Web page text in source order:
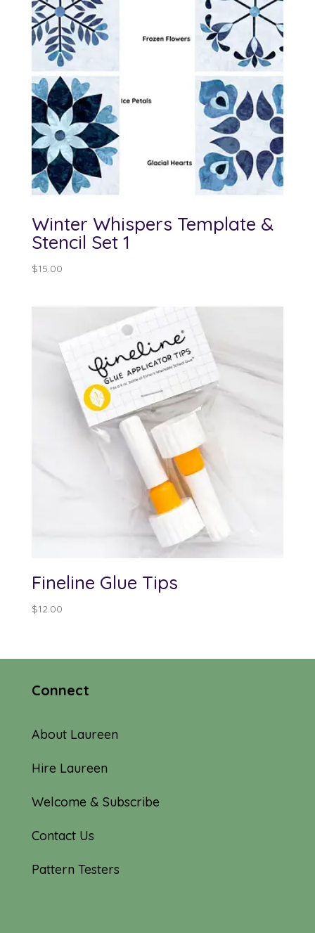
Winter Whispers Template &
Stencil Set 1
$15.00
Fineline Glue Tips
$12.00
Connect
About Laureen
Hire Laureen
Welcome & Subscribe
Contact Us
Pattern Testers